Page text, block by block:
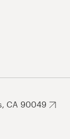
CA 90049